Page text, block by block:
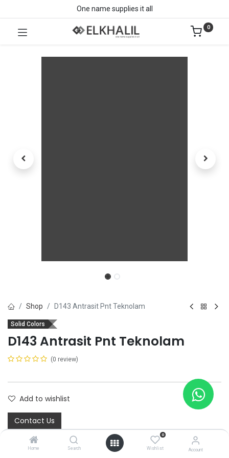
Home Search
0
Wishlist Account
One name supplies it all
0
Shop D143 Antrasit Pnt Teknolam
Solid Colors
D143 Antrasit Pnt Teknolam
(0 review)
Add to wishlist
Contact Us